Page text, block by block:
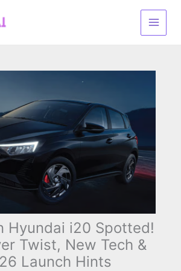
Hyundai i20 Spotted!
Twist, New Tech &
Launch Hints